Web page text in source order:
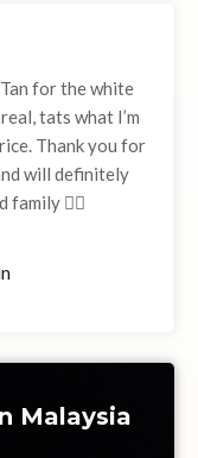
for the white
tats what I’m
Thank you for
will definitely
👍🏻
Malaysia